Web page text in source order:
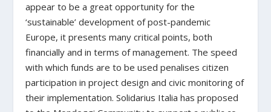
appear to be a great opportunity for the
‘sustainable’ development of post-pandemic
Europe, it presents many critical points, both
financially and in terms of management. The speed
with which funds are to be used penalises citizen
participation in project design and civic monitoring of
their implementation. Solidarius Italia has proposed